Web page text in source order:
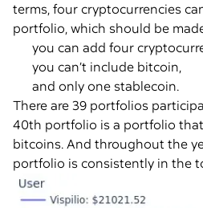
terms, four cryptocurrencies
portfolio, which should be
you can add four
you can’t include bitcoin,
and only one stablecoin.
There are 39 portfolios
40th portfolio is a portfolio
bitcoins. And throughout the
portfolio is consistently in the